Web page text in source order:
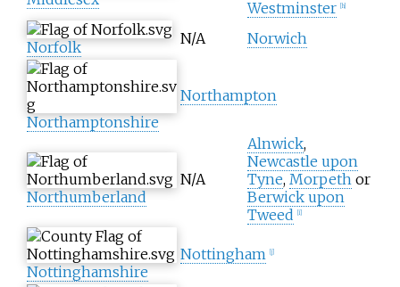
Westminster h]
Norfolk N/A Norwich
Northamptonshire
Northampton
Northumberland
N/A
Alnwick,
Newcastle upon
Tyne, Morpeth or
Berwick upon
Tweed
i
Nottinghamshire
Nottingham j